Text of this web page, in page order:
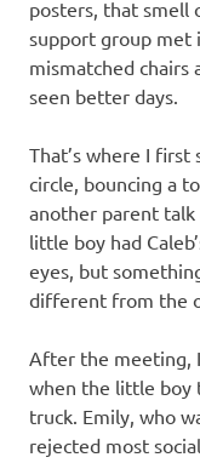
posters, that smell
support group met
mismatched chairs
seen better days.
That’s where I first
circle, bouncing a
another parent
little boy had
eyes, but
different from the
After the meeting,
when the little boy
truck. Emily, who
rejected most